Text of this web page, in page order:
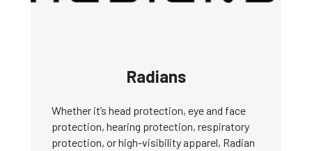
Radians
Whether it’s head protection, eye and face
protection, hearing protection, respiratory
protection, or high-visibility apparel, Radian